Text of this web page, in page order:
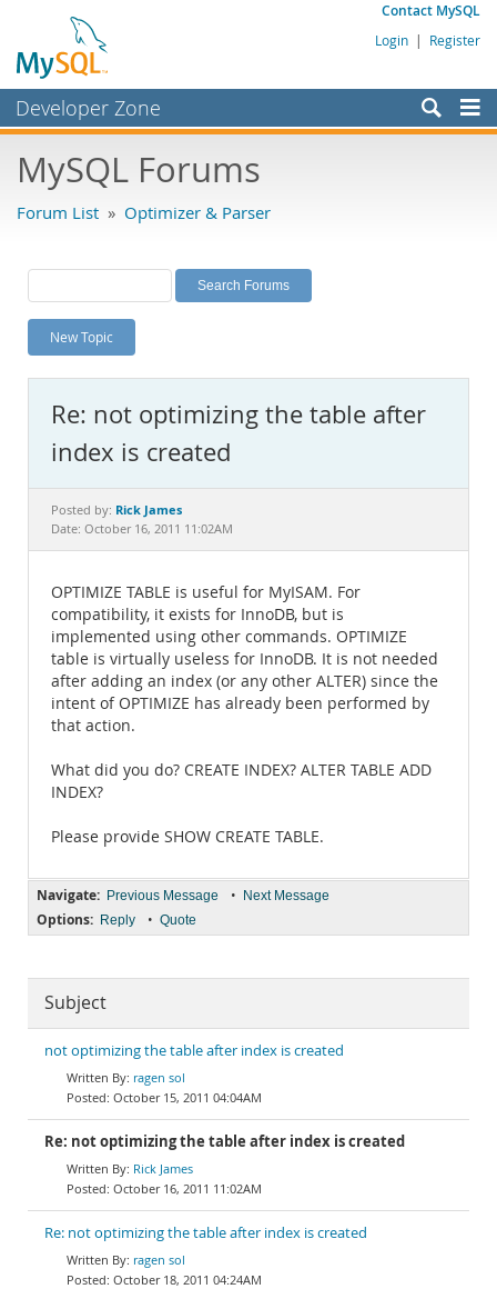
Contact MySQL
Login | Register
Developer Zone
Bugs
Labs
Planet MySQL
News and Events
MySQL.com
Downloads
Documentation
MySQL Forums
Forum List » Optimizer & Parser
New Topic
Re: not optimizing the table after
index is created
Posted by: Rick James
Date: October 16, 2011 11:02AM
OPTIMIZE TABLE is useful for MyISAM. For
compatibility, it exists for InnoDB, but is
implemented using other commands. OPTIMIZE
table is virtually useless for InnoDB. It is not needed
after adding an index (or any other ALTER) since the
intent of OPTIMIZE has already been performed by
that action.
What did you do? CREATE INDEX? ALTER TABLE ADD
INDEX?
Please provide SHOW CREATE TABLE.
Navigate: Previous Message • Next Message
Options: Reply • Quote
Subject
not optimizing the table after index is created
ragen sol
October 15, 2011 04:04AM
Re: not optimizing the table after index is created
Rick James
October 16, 2011 11:02AM
Re: not optimizing the table after index is created
ragen sol
October 18, 2011 04:24AM